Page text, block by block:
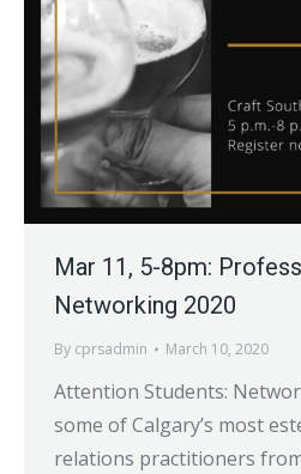
Mar 11, 5-8pm:
Networking 2020
By cprsadmin March 10, 2020
Attention Students:
some of Calgary’s most
relations practitioners